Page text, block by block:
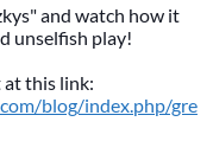
and watch how it
unselfish play!
at this link:
blog/index.php/gre